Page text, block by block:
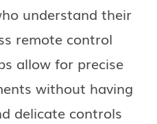
understand their
remote control
allow for precise
without having
delicate controls